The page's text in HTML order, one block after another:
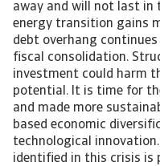
away and will not last in
energy transition gains
debt overhang
fiscal consolidation.
investment could harm
potential. It is time for
and made more
based economic
technological
identified in this crisis is